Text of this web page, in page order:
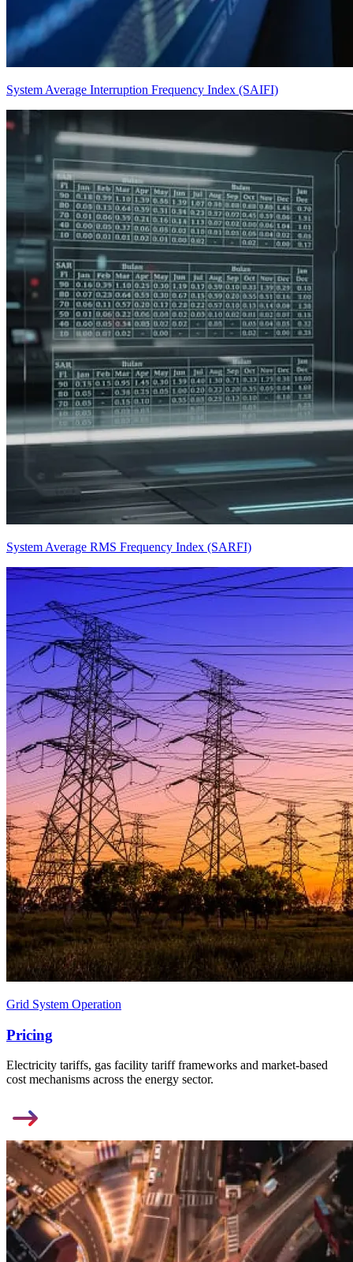
System Average Interruption Frequency Index (SAIFI)
System Average RMS Frequency Index (SARFI)
Grid System Operation
Pricing
Electricity tariffs, gas facility tariff frameworks and market-based
cost mechanisms across the energy sector.